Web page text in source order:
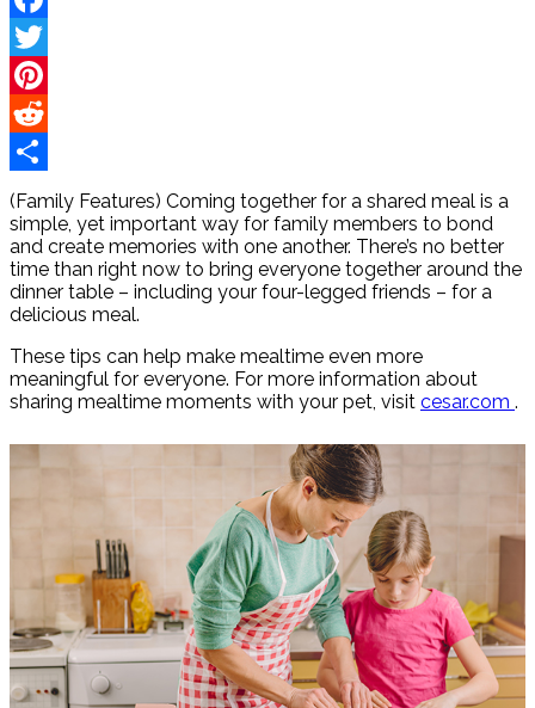
Facebook
Twitter
Pinterest
Reddit
Share
(Family Features) Coming together for a shared meal is a
simple, yet important way for family members to bond
and create memories with one another. There’s no better
time than right now to bring everyone together around the
dinner table – including your four-legged friends – for a
delicious meal.
These tips can help make mealtime even more
meaningful for everyone. For more information about
sharing mealtime moments with your pet, visit cesar.com .